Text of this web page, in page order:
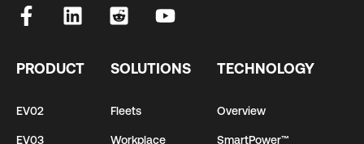
PRODUCT
EV02
EV03
SOLUTIONS
Fleets
Workplace
TECHNOLOGY
Overview
SmartPower™